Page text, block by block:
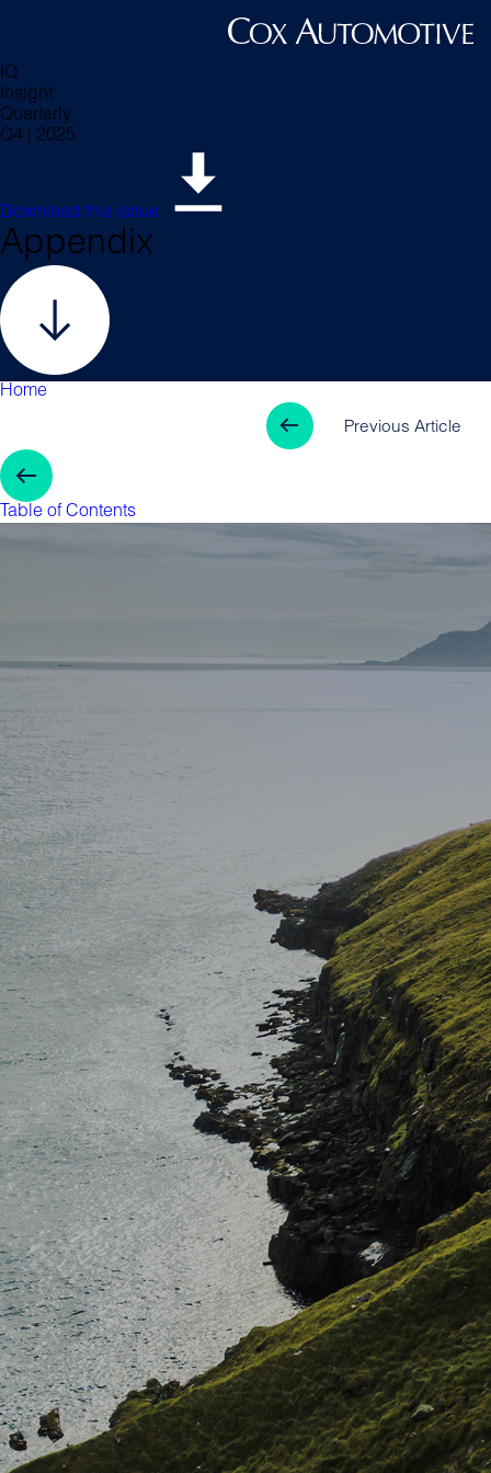
IQ
Insight
Quarterly
Q4 | 2025
Download this issue
Appendix
Home
Table of Contents